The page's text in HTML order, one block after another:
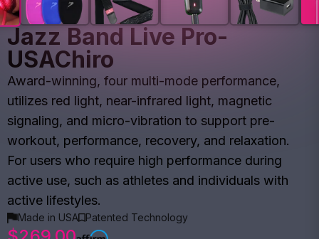
Jazz Band Live Pro-
USAChiro
Award-winning, four multi-mode performance,
utilizes red light, near-infrared light, magnetic
signaling, and micro-vibration to support pre-
workout, performance, recovery, and relaxation.
For users who require high performance during
active use, such as athletes and individuals with
active lifestyles.
Made in USA Patented Technology